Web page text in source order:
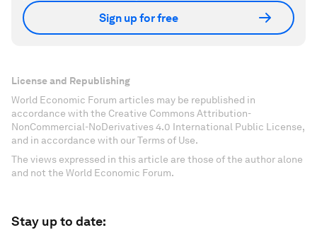
Sign up for free
License and Republishing
World Economic Forum articles may be republished in
accordance with the Creative Commons Attribution-
NonCommercial-NoDerivatives 4.0 International Public License,
and in accordance with our Terms of Use.
The views expressed in this article are those of the author alone
and not the World Economic Forum.
Stay up to date: